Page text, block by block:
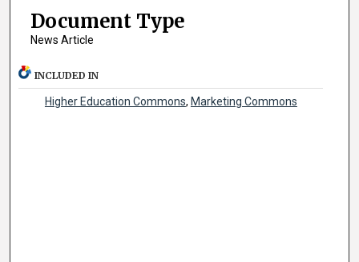
Document Type
News Article
INCLUDED IN
Higher Education Commons, Marketing Commons